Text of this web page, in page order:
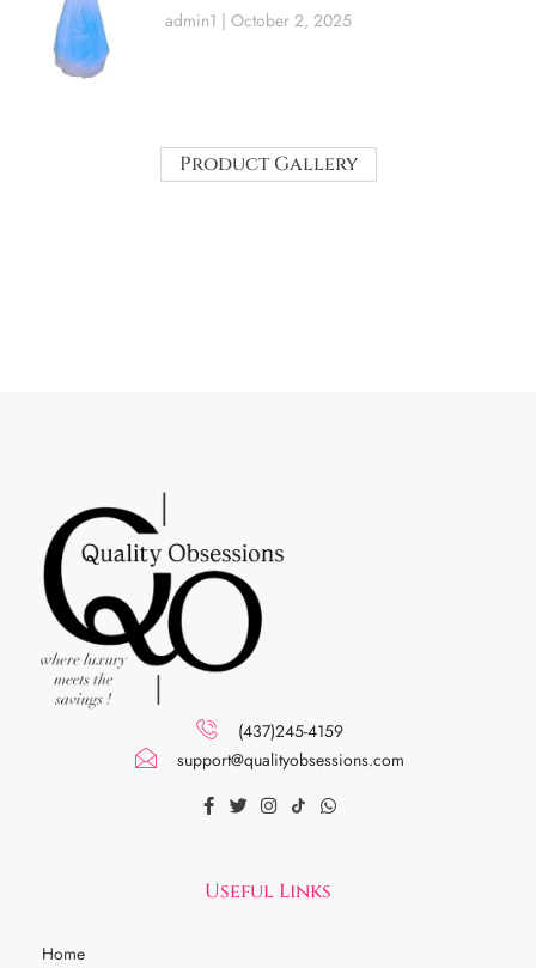
admin1 October 2, 2025
Product Gallery
(437)245-4159
support@qualityobsessions.com
Useful Links
Home